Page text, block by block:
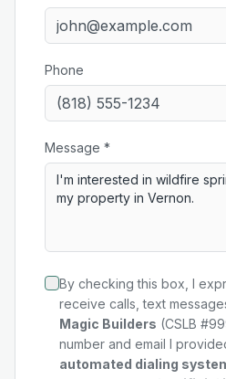
Phone
Message *
By checking this box, I
receive calls, text
Magic Builders (CSLB
number and email I
automated dialing